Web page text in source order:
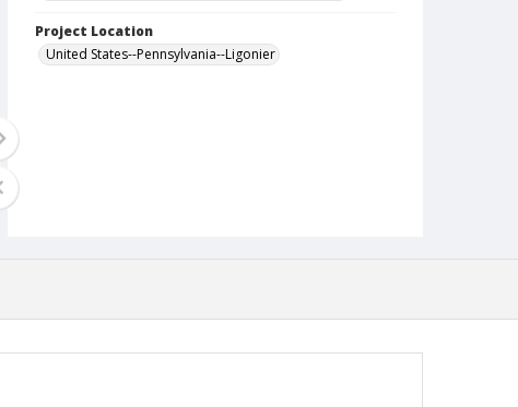
Project Location
United States--Pennsylvania--Ligonier